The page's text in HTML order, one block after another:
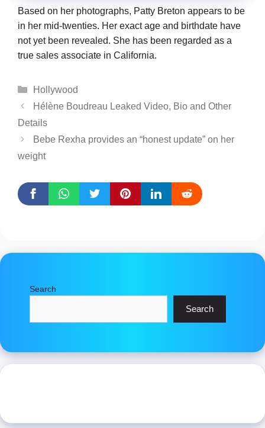
Based on her photographs, Patty Breton appears to be
in her mid-twenties. Her exact age and birthdate have
not yet been revealed. She has been regarded as a
true sales associate in California.
Categories
Hollywood
Hélène Boudreau Leaked Video, Bio and Other
Details
Bebe Rexha provides an “honest update” on her
weight
Search
Search